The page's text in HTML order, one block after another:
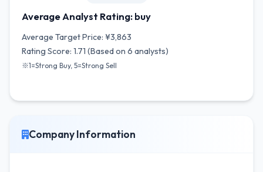
Average Analyst Rating: buy
Average Target Price: ¥3,863
Rating Score: 1.71 (Based on 6 analysts)
※1=Strong Buy, 5=Strong Sell
Company Information